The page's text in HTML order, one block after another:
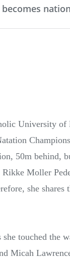
University
50m behind,
Moller
she shares
she touched
Micah